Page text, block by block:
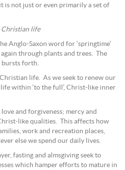
not just or even primarily a set of
Christian life
Anglo-Saxon word for ‘springtime’
through plants and trees. The
bursts forth.
life. As we seek to renew our
within ‘to the full’, Christ-like inner
and forgiveness; mercy and
like qualities. This affects how
work and recreation places,
else we spend our daily lives.
fasting and almsgiving seek to
which hamper efforts to mature in